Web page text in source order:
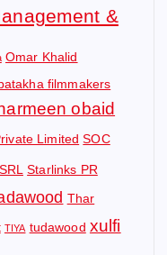
&
Omar Khalid
filmmakers
obaid
Limited SOC
Starlinks PR
Thar
TIYA tudawood xulfi